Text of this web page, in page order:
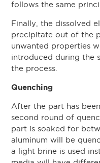
follows the same
Finally, the dissolved
precipitate out of the
unwanted properties
introduced during the
the process.
Quenching
After the part has
second round of
part is soaked for
aluminum will be
a light brine is used